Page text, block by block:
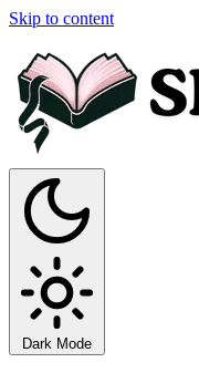
Skip to content
Dark Mode